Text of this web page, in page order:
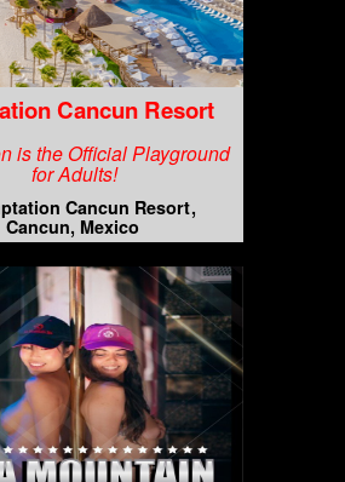
Cancun Resort
is the Official Playground
for Adults!
Cancun Resort
Cancun, Mexico